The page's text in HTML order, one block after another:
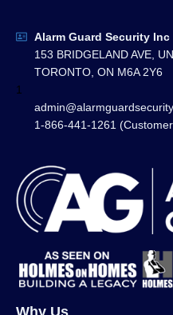
Alarm Guard Security Inc
153 BRIDGELAND AVE,
TORONTO, ON M6A 2Y6
1
1-866-441-1261
Why Us